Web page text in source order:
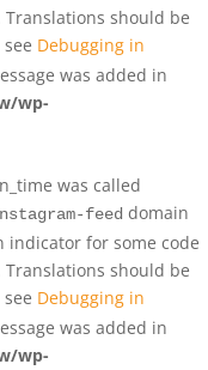
should be
Debugging in
was added in
wp-
was called
feed domain
indicator for some code
should be
Debugging in
was added in
wp-